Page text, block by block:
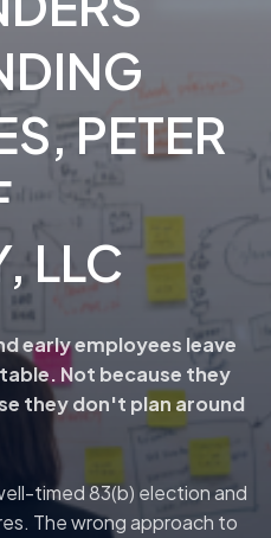
, PETER
LLC
early employees leave
Not because they
they don't plan around
timed 83(b) election and
The wrong approach to